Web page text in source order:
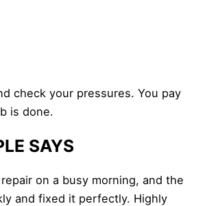
check your pressures. You pay
is done.
SAYS
on a busy morning, and the
and fixed it perfectly. Highly